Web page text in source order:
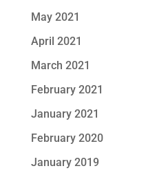
May 2021
April 2021
March 2021
February 2021
January 2021
February 2020
January 2019